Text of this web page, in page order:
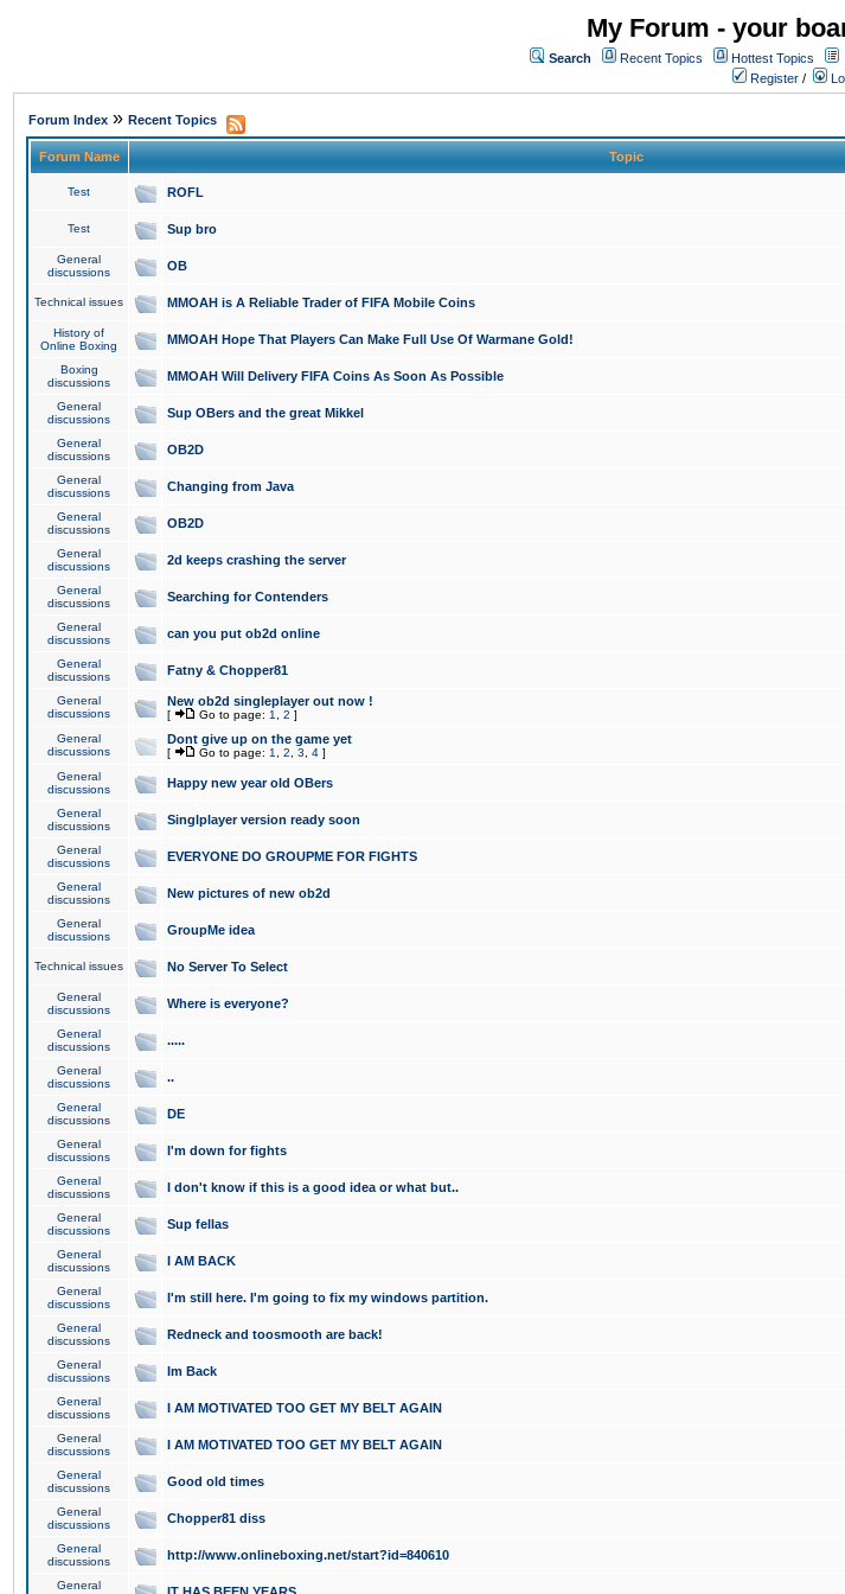
My Forum - your
Search Recent Topics Hottest Topics
Register /
Forum Index » Recent Topics
Forum Name Topic
Test ROFL
Test Sup bro
General
discussions
OB
Technical issues MMOAH is A Reliable Trader of FIFA Mobile Coins
History of
Online Boxing
MMOAH Hope That Players Can Make Full Use Of Warmane Gold!
Boxing
discussions
MMOAH Will Delivery FIFA Coins As Soon As Possible
General
discussions
Sup OBers and the great Mikkel
General
discussions
OB2D
General
discussions
Changing from Java
General
discussions
OB2D
General
discussions
2d keeps crashing the server
General
discussions
Searching for Contenders
General
discussions
can you put ob2d online
General
discussions
Fatny & Chopper81
General
discussions
New ob2d singleplayer out now !
[ Go to page: 1 2 ]
General
discussions
Dont give up on the game yet
[ Go to page: 1 2 3 4 ]
General
discussions
Happy new year old OBers
General
discussions
Singlplayer version ready soon
General
discussions
EVERYONE DO GROUPME FOR FIGHTS
General
discussions
New pictures of new ob2d
General
discussions
GroupMe idea
Technical issues No Server To Select
General
discussions
Where is everyone?
General
discussions
.....
General
discussions
..
General
discussions
DE
General
discussions
I'm down for fights
General
discussions
I don't know if this is a good idea or what but..
General
discussions
Sup fellas
General
discussions
I AM BACK
General
discussions
I'm still here. I'm going to fix my windows partition.
General
discussions
Redneck and toosmooth are back!
General
discussions
Im Back
General
discussions
I AM MOTIVATED TOO GET MY BELT AGAIN
General
discussions
I AM MOTIVATED TOO GET MY BELT AGAIN
General
discussions
Good old times
General
discussions
Chopper81 diss
General
discussions
http://www.onlineboxing.net/start?id=840610
General